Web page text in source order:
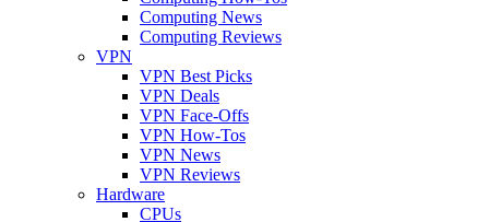
Computing News
Computing Reviews
VPN
VPN Best Picks
VPN Deals
VPN Face-Offs
VPN How-Tos
VPN News
VPN Reviews
Hardware
CPUs